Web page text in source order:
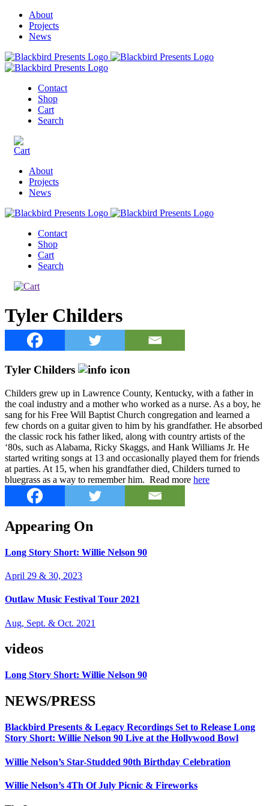
About
Projects
News
Contact
Shop
Cart
Search
About
Projects
News
Contact
Shop
Cart
Search
Tyler Childers
Tyler Childers
Childers grew up in Lawrence County, Kentucky, with a father in
the coal industry and a mother who worked as a nurse. As a boy, he
sang for his Free Will Baptist Church congregation and learned a
few chords on a guitar given to him by his grandfather. He absorbed
the classic rock his father liked, along with country artists of the
‘80s, such as Alabama, Ricky Skaggs, and Hank Williams Jr. He
started writing songs at 13 and occasionally played them for friends
at parties. At 15, when his grandfather died, Childers turned to
bluegrass as a way to remember him. Read more here
Appearing On
Long Story Short: Willie Nelson 90
April 29 & 30, 2023
Outlaw Music Festival Tour 2021
Aug, Sept. & Oct. 2021
videos
Long Story Short: Willie Nelson 90
NEWS/PRESS
Blackbird Presents & Legacy Recordings Set to Release Long
Story Short: Willie Nelson 90 Live at the Hollywood Bowl
Willie Nelson’s Star-Studded 90th Birthday Celebration
Willie Nelson’s 4Th Of July Picnic & Fireworks